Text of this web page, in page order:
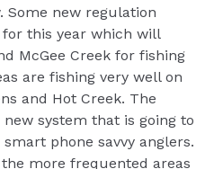
Some new regulation
for this year which will
McGee Creek for fishing
are fishing very well on
and Hot Creek. The
system that is going to
phone savvy anglers.
more frequented areas